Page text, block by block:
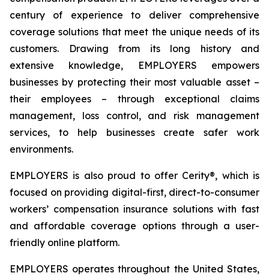
century of experience to deliver comprehensive
coverage solutions that meet the unique needs of its
customers. Drawing from its long history and
extensive knowledge, EMPLOYERS empowers
businesses by protecting their most valuable asset –
their employees – through exceptional claims
management, loss control, and risk management
services, to help businesses create safer work
environments.
EMPLOYERS is also proud to offer Cerity®, which is
focused on providing digital-first, direct-to-consumer
workers’ compensation insurance solutions with fast
and affordable coverage options through a user-
friendly online platform.
EMPLOYERS operates throughout the United States,